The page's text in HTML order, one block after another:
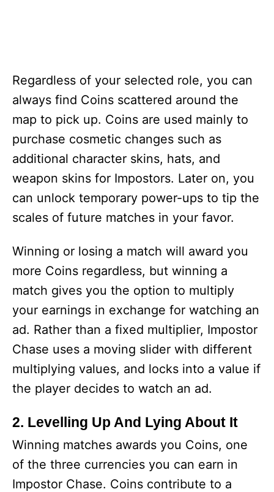
Regardless of your selected role, you can
always find Coins scattered around the
map to pick up. Coins are used mainly to
purchase cosmetic changes such as
additional character skins, hats, and
weapon skins for Impostors. Later on, you
can unlock temporary power-ups to tip the
scales of future matches in your favor.
Winning or losing a match will award you
more Coins regardless, but winning a
match gives you the option to multiply
your earnings in exchange for watching an
ad. Rather than a fixed multiplier, Impostor
Chase uses a moving slider with different
multiplying values, and locks into a value if
the player decides to watch an ad.
2. Levelling Up And Lying About It
Winning matches awards you Coins, one
of the three currencies you can earn in
Impostor Chase. Coins contribute to a